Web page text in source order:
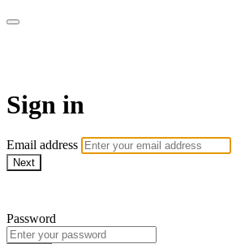
Sign in
Email address
Next
Password